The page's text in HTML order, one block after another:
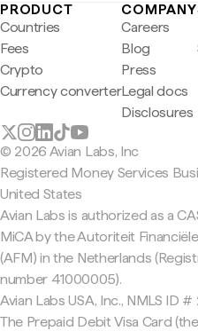
PRODUCT
Countries
Fees
Crypto
Currency converter
COMPANY
Careers
Blog
Press
Legal docs
Disclosures
© 2026 Avian Labs, Inc
Registered Money Services
United States
Avian Labs is authorized as a
MiCA by the Autoriteit
(AFM) in the Netherlands
number 41000005).
Avian Labs USA, Inc., NMLS ID
The Prepaid Debit Visa Card